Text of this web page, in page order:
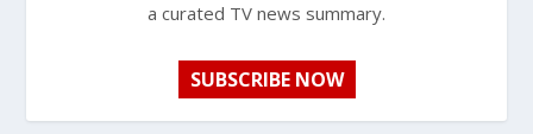
a curated TV news summary.
SUBSCRIBE NOW